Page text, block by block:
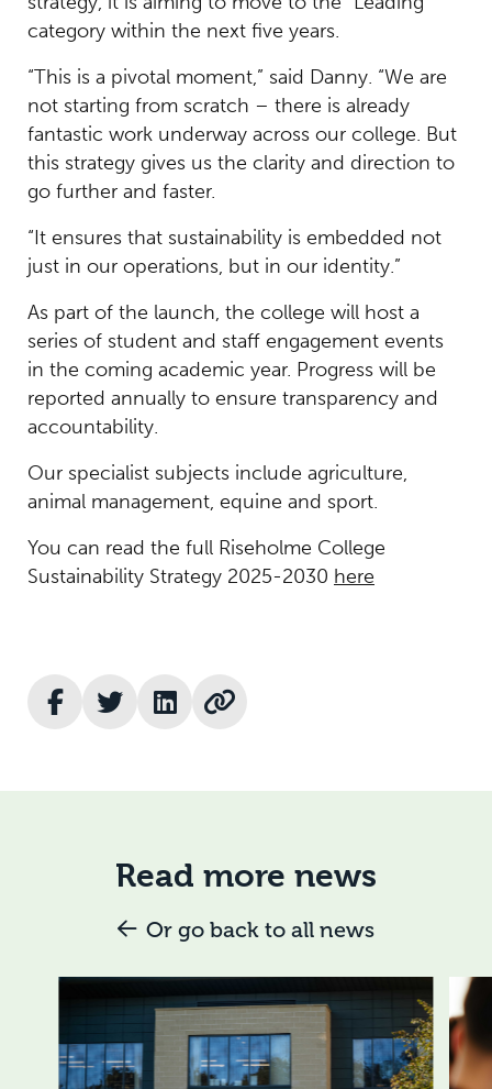
category within the next five years.
“This is a pivotal moment,” said Danny. “We are
not starting from scratch – there is already
fantastic work underway across our college. But
this strategy gives us the clarity and direction to
go further and faster.
“It ensures that sustainability is embedded not
just in our operations, but in our identity.”
As part of the launch, the college will host a
series of student and staff engagement events
in the coming academic year. Progress will be
reported annually to ensure transparency and
accountability.
Our specialist subjects include agriculture,
animal management, equine and sport.
You can read the full Riseholme College
Sustainability Strategy 2025-2030 here
Read more news
Or go back to all news